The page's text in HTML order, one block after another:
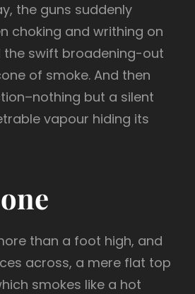
the guns suddenly
choking and writhing on
the swift broadening-out
of smoke. And then
but a silent
vapour hiding its
than a foot high, and
across, a mere flat top
smokes like a hot